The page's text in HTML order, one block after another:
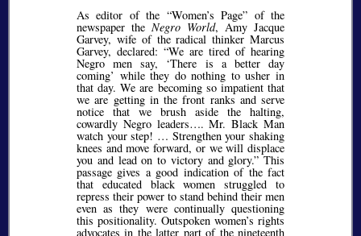
As editor of the
Women’s Page of the
newspaper the Negro World, Amy Jacque
Garvey, wife of the radical thinker Marcus
Garvey, declared: We are tired of hearing
Negro men say, There is a better day
coming while they do nothing to usher in
that day. We are becoming so impatient that
we are getting in the front ranks and serve
notice that we brush aside the halting,
cowardly Negro leaders…. Mr. Black Man
watch your step! … Strengthen your shaking
knees and move forward, or we will displace
you and lead on to victory and glory. This
passage gives a good indication of the fact
that educated black women struggled to
repress their power to stand behind their men
even as they were continually questioning
this positionality. Outspoken women’s rights
advocates in the latter part of the nineteenth